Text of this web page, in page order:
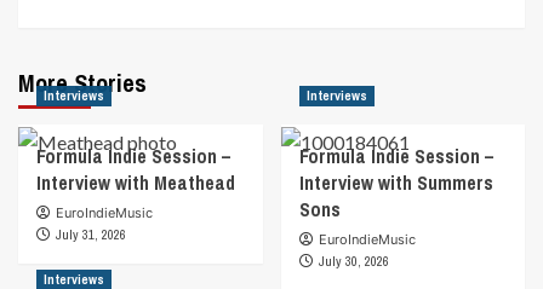
More Stories
Interviews
Formula Indie Session –
Interview with Meathead
EuroIndieMusic
July 31, 2026
Interviews
Formula Indie Session –
Interview with Summers
Sons
EuroIndieMusic
July 30, 2026
Interviews